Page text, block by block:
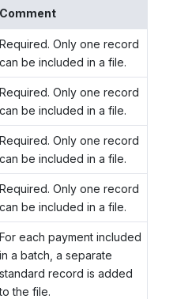
Comment
Required. Only one record
can be included in a file.
Required. Only one record
can be included in a file.
Required. Only one record
can be included in a file.
Required. Only one record
can be included in a file.
For each payment included
in a batch, a separate
standard record is added
the file.